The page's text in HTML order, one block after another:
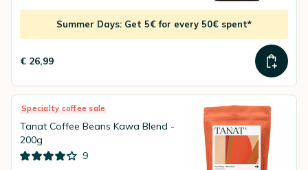
Summer Days: Get 5€ for every 50€ spent*
€ 26,99
Specialty coffee sale
Tanat Coffee Beans Kawa Blend -
200g
9